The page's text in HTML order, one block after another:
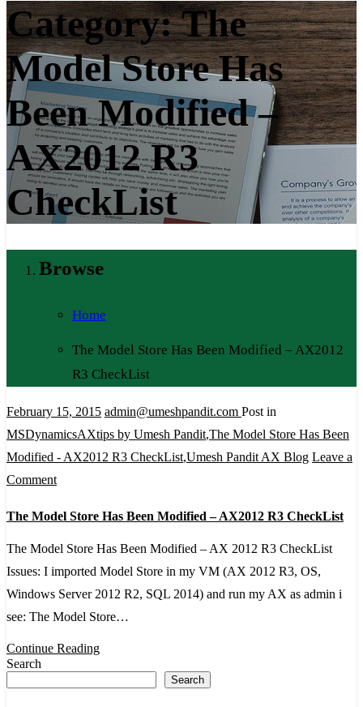
Category:The
Model Store Has
Been Modified –
AX2012 R3
CheckList
Browse
Home
The Model Store Has Been Modified – AX2012
R3 CheckList
February 15, 2015 admin@umeshpandit.com Post in
MSDynamicsAXtips by Umesh Pandit,The Model Store Has Been
Modified - AX2012 R3 CheckList,Umesh Pandit AX Blog Leave a
Commenton
Model
Store
Has
Been
Modified
The Model Store Has Been Modified – AX2012 R3 CheckList
The Model Store Has Been Modified – AX 2012 R3 CheckList
Issues: I imported Model Store in my VM (AX 2012 R3, OS,
Windows Server 2012 R2, SQL 2014) and run my AX as admin i
see: The Model Store…
Continue Reading
Search
Search